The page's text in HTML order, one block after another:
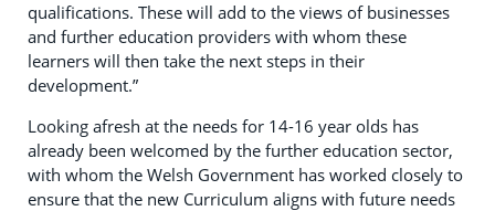
qualifications. These will add to the views of businesses
and further education providers with whom these
learners will then take the next steps in their
development.”
Looking afresh at the needs for 14-16 year olds has
already been welcomed by the further education sector,
with whom the Welsh Government has worked closely to
ensure that the new Curriculum aligns with future needs